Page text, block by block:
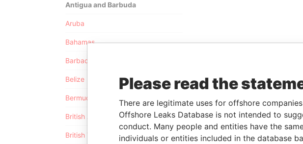
Antigua and Barbuda
Aruba
Bahamas
Barbados
Belize
Bermuda
British Anguilla
British Virgin Islands
Please read the
There are legitimate uses for offshore
Offshore Leaks Database is not intended to
conduct. Many people and entities have the
individuals or entities included in the database